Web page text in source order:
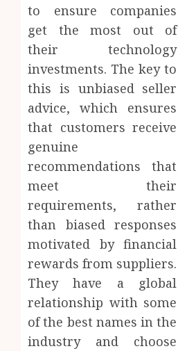
to ensure companies
get the most out of
their technology
investments. The key to
this is unbiased seller
advice, which ensures
that customers receive
genuine
recommendations that
meet their
requirements, rather
than biased responses
motivated by financial
rewards from suppliers.
They have a global
relationship with some
of the best names in the
industry and choose